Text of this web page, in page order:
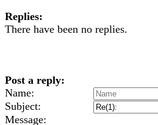
Replies:
There have been no replies.
Post a reply:
Name:
Subject:
Message: